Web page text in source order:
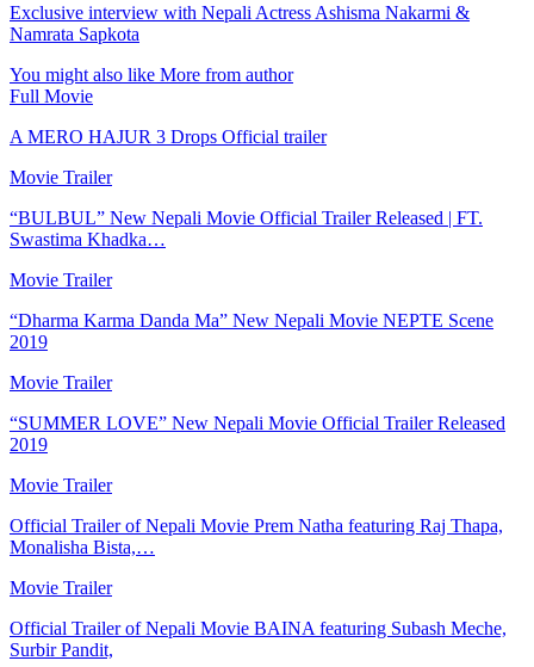
Exclusive interview with Nepali Actress Ashisma Nakarmi &
Namrata Sapkota
You might also like More from author
Full Movie
A MERO HAJUR 3 Drops Official trailer
Movie Trailer
“BULBUL” New Nepali Movie Official Trailer Released | FT.
Swastima Khadka…
Movie Trailer
“Dharma Karma Danda Ma” New Nepali Movie NEPTE Scene
2019
Movie Trailer
“SUMMER LOVE” New Nepali Movie Official Trailer Released
2019
Movie Trailer
Official Trailer of Nepali Movie Prem Natha featuring Raj Thapa,
Monalisha Bista,…
Movie Trailer
Official Trailer of Nepali Movie BAINA featuring Subash Meche,
Surbir Pandit,